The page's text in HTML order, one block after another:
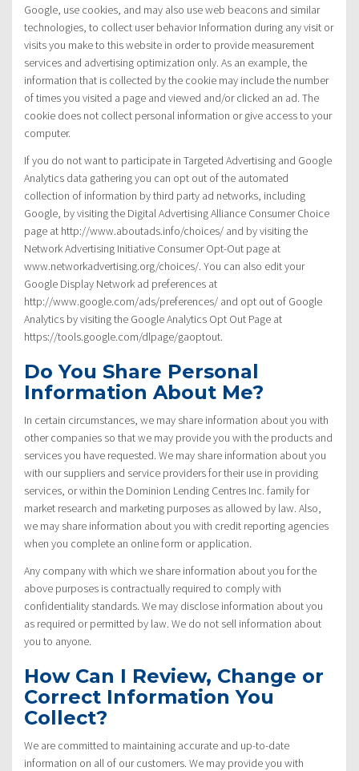
Google, use cookies, and may also use web beacons and similar
technologies, to collect user behavior Information during any visit or
visits you make to this website in order to provide measurement
services and advertising optimization only. As an example, the
information that is collected by the cookie may include the number
of times you visited a page and viewed and/or clicked an ad. The
cookie does not collect personal information or give access to your
computer.
If you do not want to participate in Targeted Advertising and Google
Analytics data gathering you can opt out of the automated
collection of information by third party ad networks, including
Google, by visiting the Digital Advertising Alliance Consumer Choice
page at http://www.aboutads.info/choices/ and by visiting the
Network Advertising Initiative Consumer Opt-Out page at
www.networkadvertising.org/choices/. You can also edit your
Google Display Network ad preferences at
http://www.google.com/ads/preferences/ and opt out of Google
Analytics by visiting the Google Analytics Opt Out Page at
https://tools.google.com/dlpage/gaoptout.
Do You Share Personal
Information About Me?
In certain circumstances, we may share information about you with
other companies so that we may provide you with the products and
services you have requested. We may share information about you
with our suppliers and service providers for their use in providing
services, or within the Dominion Lending Centres Inc. family for
market research and marketing purposes as allowed by law. Also,
we may share information about you with credit reporting agencies
when you complete an online form or application.
Any company with which we share information about you for the
above purposes is contractually required to comply with
confidentiality standards. We may disclose information about you
as required or permitted by law. We do not sell information about
you to anyone.
How Can I Review, Change or
Correct Information You
Collect?
We are committed to maintaining accurate and up-to-date
information on all of our customers. We may provide you with